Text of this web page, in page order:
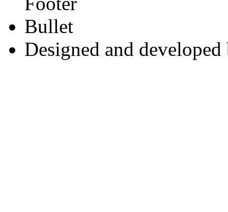
Designed and